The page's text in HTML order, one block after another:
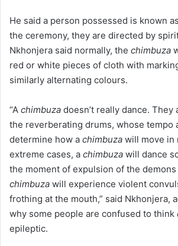
He said a person possessed is known as
the ceremony, they are directed by
Nkhonjera said normally, the chimbuza
red or white pieces of cloth with
similarly alternating colours.
“A chimbuza doesn’t really dance. They
the reverberating drums, whose tempo
determine how a chimbuza will move in
extreme cases, a chimbuza will dance
the moment of expulsion of the
chimbuza will experience violent
frothing at the mouth,” said Nkhonjera,
why some people are confused to think
epileptic.